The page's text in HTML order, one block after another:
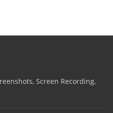
Screen Recording,